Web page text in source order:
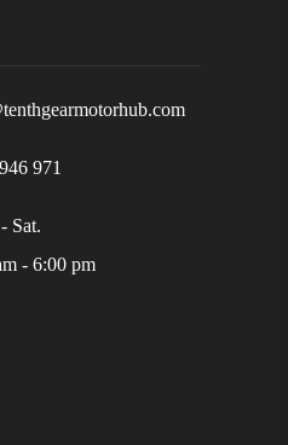
971
Sat.
- 6:00 pm